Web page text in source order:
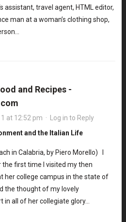
assistant, travel agent, HTML editor,
man at a woman’s clothing shop,
and Recipes -
at 12:52 pm · Log in to Reply
and the Italian Life
in Calabria, by Piero Morello) I
first time I visited my then
her college campus in the state of
the thought of my lovely
in all of her collegiate glory…